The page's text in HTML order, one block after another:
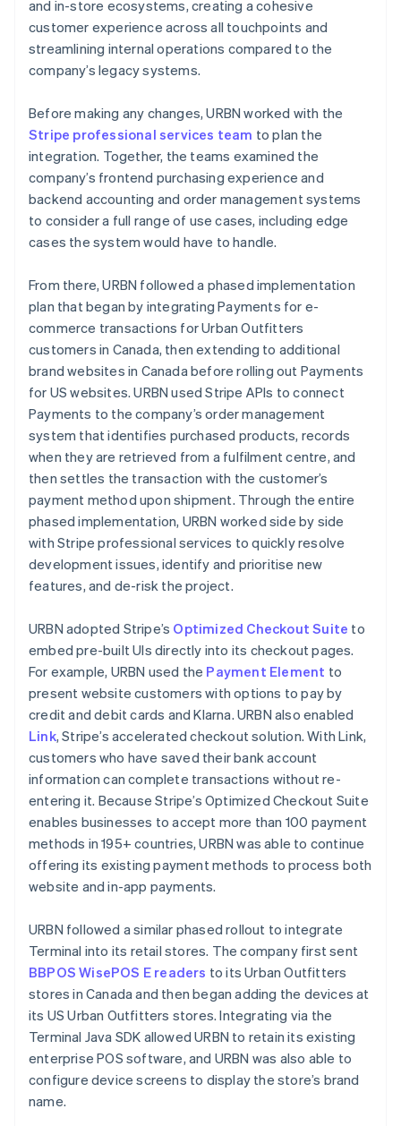
and in-store ecosystems, creating a cohesive
customer experience across all touchpoints and
streamlining internal operations compared to the
company’s legacy systems.
Before making any changes, URBN worked with the
Stripe professional services team to plan the
integration. Together, the teams examined the
company’s frontend purchasing experience and
backend accounting and order management systems
to consider a full range of use cases, including edge
cases the system would have to handle.
From there, URBN followed a phased implementation
plan that began by integrating Payments for e-
commerce transactions for Urban Outfitters
customers in Canada, then extending to additional
brand websites in Canada before rolling out Payments
for US websites. URBN used Stripe APIs to connect
Payments to the company’s order management
system that identifies purchased products, records
when they are retrieved from a fulfilment centre, and
then settles the transaction with the customer’s
payment method upon shipment. Through the entire
phased implementation, URBN worked side by side
with Stripe professional services to quickly resolve
development issues, identify and prioritise new
features, and de-risk the project.
URBN adopted Stripe’s Optimized Checkout Suite to
embed pre-built UIs directly into its checkout pages.
For example, URBN used the Payment Element to
present website customers with options to pay by
credit and debit cards and Klarna. URBN also enabled
Link, Stripe’s accelerated checkout solution. With Link,
customers who have saved their bank account
information can complete transactions without re-
entering it. Because Stripe’s Optimized Checkout Suite
enables businesses to accept more than 100 payment
methods in 195+ countries, URBN was able to continue
offering its existing payment methods to process both
website and in-app payments.
URBN followed a similar phased rollout to integrate
Terminal into its retail stores. The company first sent
BBPOS WisePOS E readers to its Urban Outfitters
stores in Canada and then began adding the devices at
its US Urban Outfitters stores. Integrating via the
Terminal Java SDK allowed URBN to retain its existing
enterprise POS software, and URBN was also able to
configure device screens to display the store’s brand
name.